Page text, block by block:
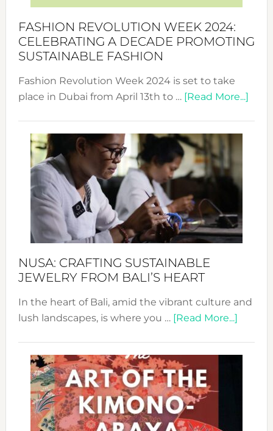
for
FASHION REVOLUTION WEEK 2024:
CELEBRATING A DECADE PROMOTING
SUSTAINABLE FASHION
Fashion Revolution Week 2024 is set to take
place in Dubai from April 13th to … [Read More...]
NUSA: CRAFTING SUSTAINABLE
JEWELRY FROM BALI’S HEART
In the heart of Bali, amid the vibrant culture and
lush landscapes, is where you … [Read More...]about